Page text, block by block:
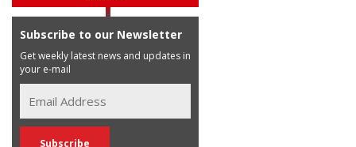
Subscribe to our Newsletter
Get weekly latest news and updates in
your e-mail